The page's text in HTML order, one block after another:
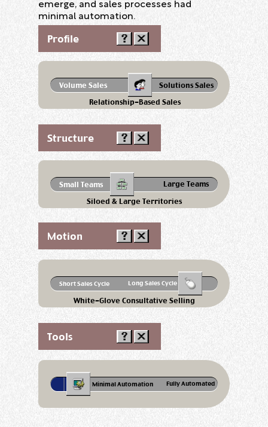
emerge, and sales processes had
minimal automation.
Profile
Volume Sales
Relationship-Based Sales
Solutions Sales
Structure
Small Teams
Siloed & Large Territories
Large Teams
Motion
Short Sales Cycle
White-Glove Consultative Selling
Long Sales Cycle
Tools
Minimal Automation Fully Automated